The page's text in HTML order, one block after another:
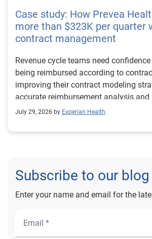
Case study: How Prevea
more than $323K per quarter
contract management
Revenue cycle teams need
being reimbursed according to
improving their contract modeling
accurate reimbursement analysis
outcomes for Prevea Health.
July 29, 2026 by Experian Health
Subscribe to our blog
Enter your name and email for the